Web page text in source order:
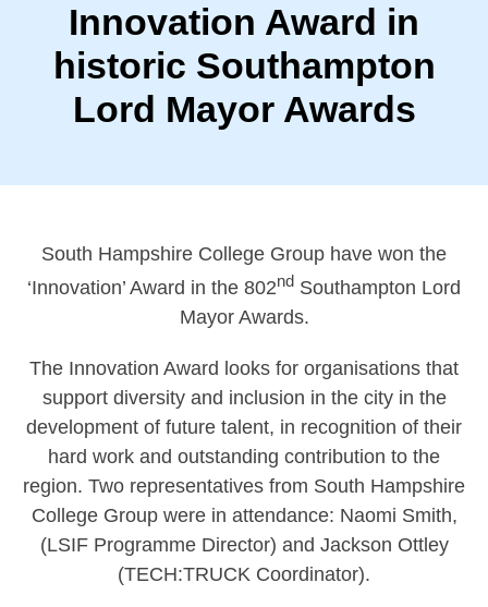
Innovation Award in
historic Southampton
Lord Mayor Awards
South Hampshire College Group have won the
‘Innovation’ Award in the 802nd Southampton Lord
Mayor Awards.
The Innovation Award looks for organisations that
support diversity and inclusion in the city in the
development of future talent, in recognition of their
hard work and outstanding contribution to the
region. Two representatives from South Hampshire
College Group were in attendance: Naomi Smith,
(LSIF Programme Director) and Jackson Ottley
(TECH:TRUCK Coordinator).